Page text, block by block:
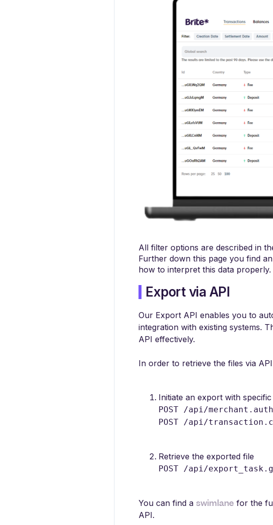
All filter options are described in
Further down this page you find
how to interpret this data properly.
Export via API
Our Export API enables you to
integration with existing systems.
API effectively.
In order to retrieve the files via
Initiate an export with
POST /api/
POST /api/
Retrieve the exported file
POST /api/
You can find aswimlane for the
API.